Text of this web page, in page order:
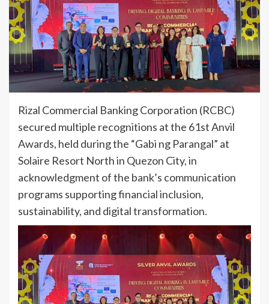
Rizal Commercial Banking Corporation (RCBC)
secured multiple recognitions at the 61st Anvil
Awards, held during the “Gabi ng Parangal” at
Solaire Resort North in Quezon City, in
acknowledgment of the bank’s communication
programs supporting financial inclusion,
sustainability, and digital transformation.